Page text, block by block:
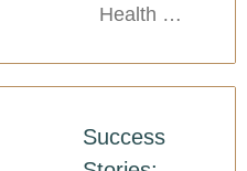
Health …
Success